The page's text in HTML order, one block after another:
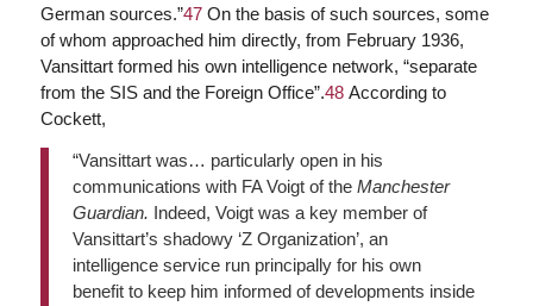
German sources.”47On the basis of such sources, some
of whom approached him directly, from February 1936,
Vansittart formed his own intelligence network, “separate
from the SIS and the Foreign Office”.48According to
Cockett,
“Vansittart was… particularly open in his
communications with FA Voigt of the Manchester
Guardian. Indeed, Voigt was a key member of
Vansittart’s shadowy ‘Z Organization’, an
intelligence service run principally for his own
benefit to keep him informed of developments inside